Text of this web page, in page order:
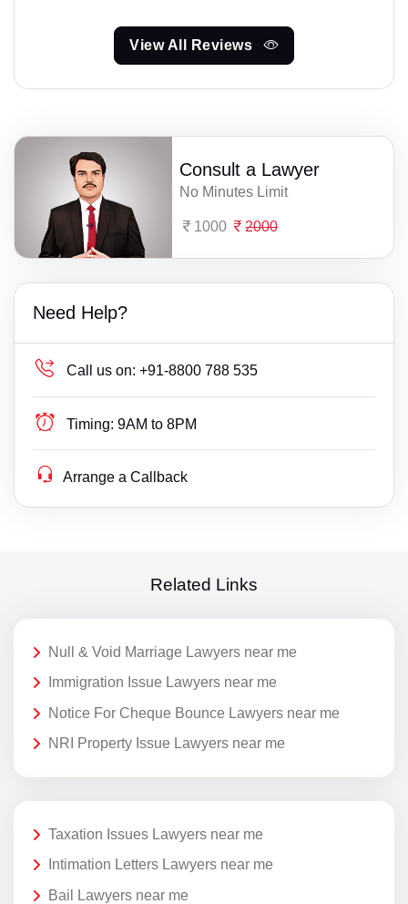
View All Reviews
Consult a Lawyer
No Minutes Limit
1000 2000
Need Help?
Call us on: +91-8800 788 535
Timing: 9AM to 8PM
Arrange a Callback
Related Links
Null & Void Marriage Lawyers near me
Immigration Issue Lawyers near me
Notice For Cheque Bounce Lawyers near me
NRI Property Issue Lawyers near me
Taxation Issues Lawyers near me
Intimation Letters Lawyers near me
Bail Lawyers near me